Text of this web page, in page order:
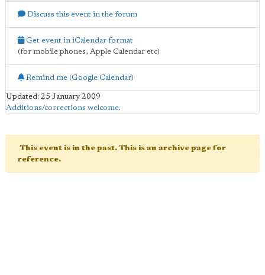
Discuss this event in the forum
Get event in iCalendar format
(for mobile phones, Apple Calendar etc)
Remind me (Google Calendar)
Updated: 25 January 2009
Additions/corrections welcome.
This event is in the past. This is an archive page for
reference.